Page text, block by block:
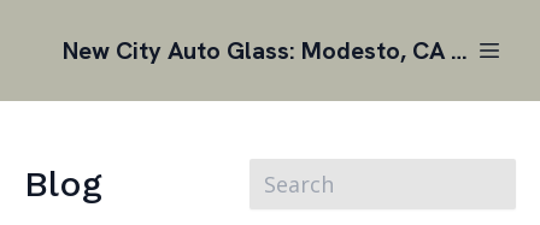
New City Auto Glass: Modesto, CA | Auto Glass Replacement
Blog